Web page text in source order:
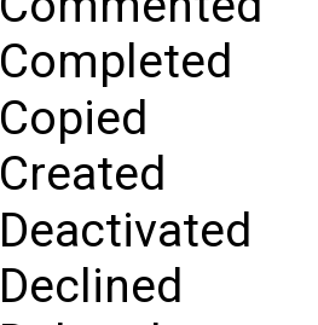
Completed
Copied
Created
Deactivated
Declined